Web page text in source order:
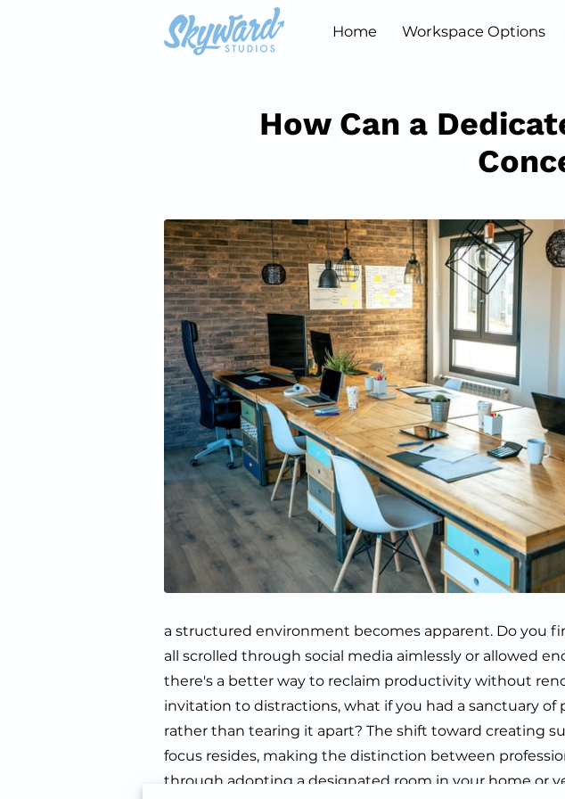
Home Workspace Options
How Can a
a structured environment becomes apparent. Do you
all scrolled through social media aimlessly or allowed
there's a better way to reclaim productivity without
invitation to distractions, what if you had a sanctuary
rather than tearing it apart? The shift toward creating
focus resides, making the distinction between
through adopting a designated room in your home or